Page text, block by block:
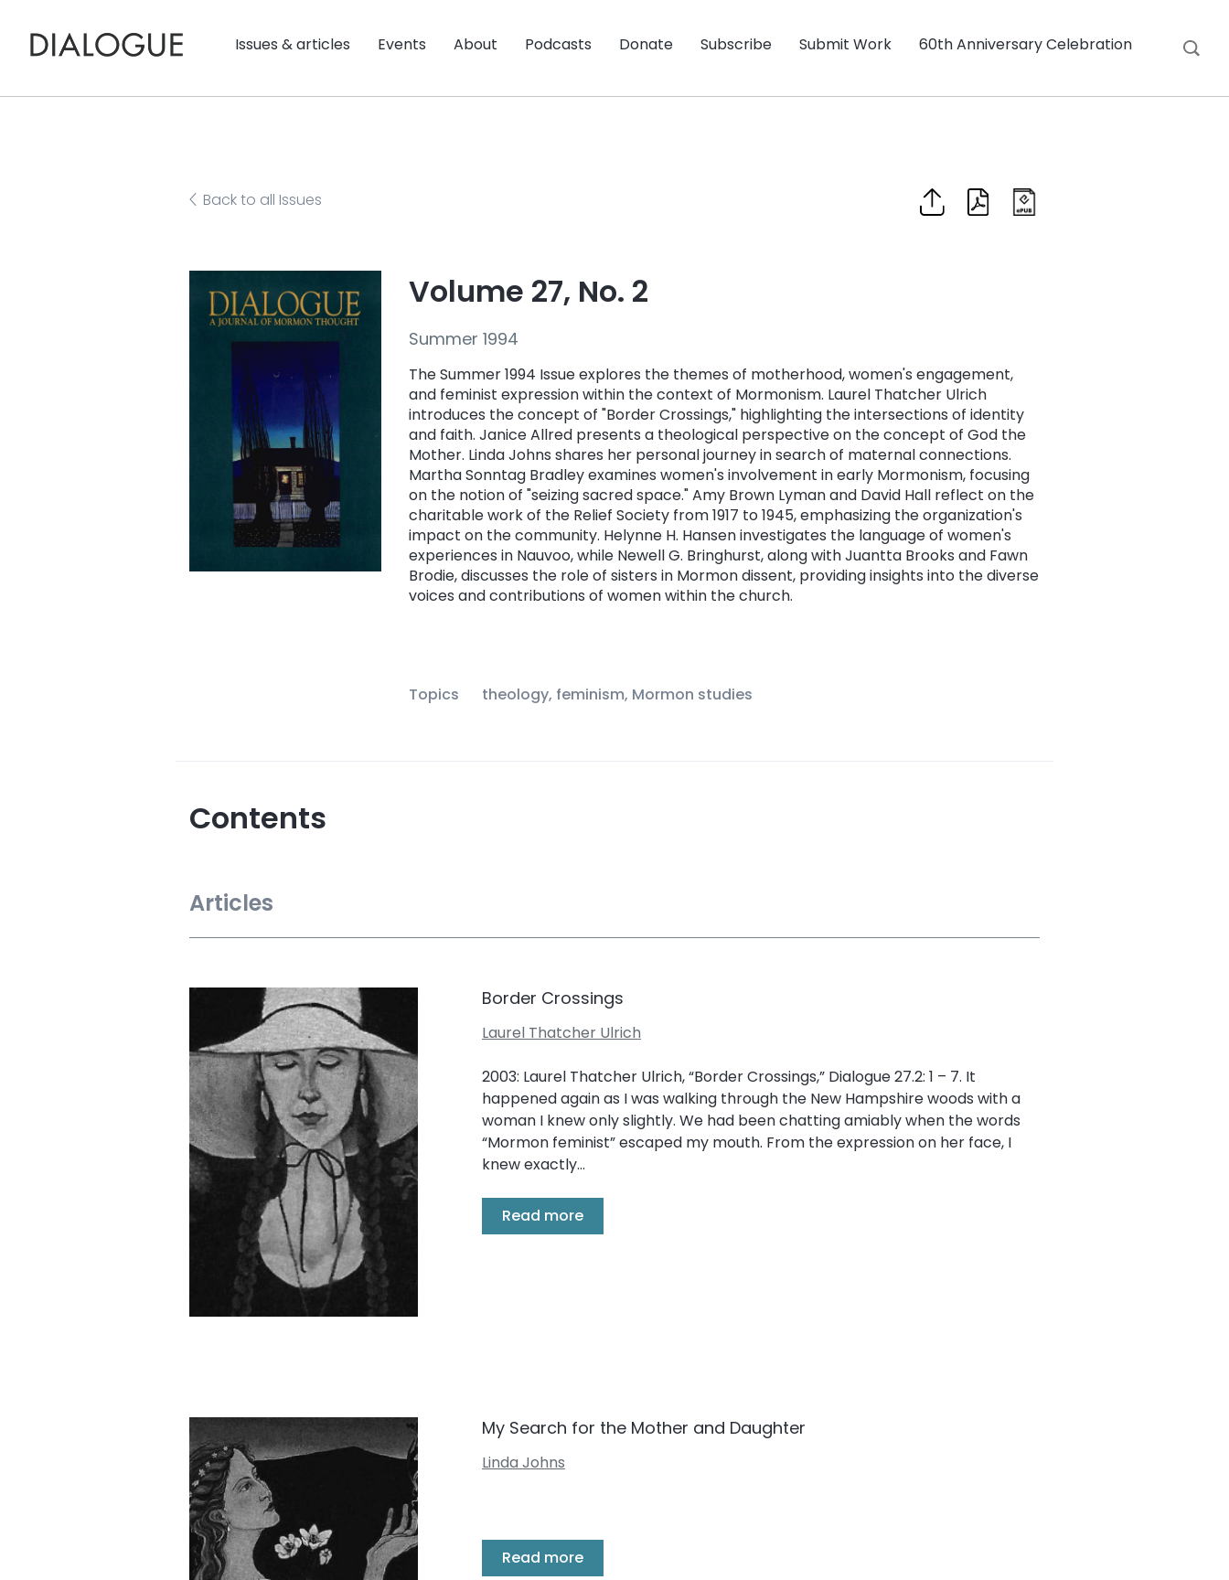
Issues & articles Events About Podcasts Donate Subscribe Submit Work 60th Anniversary Celebration
Back to all Issues
Volume 27, No. 2
Summer 1994
The Summer 1994 Issueexplores the themes of motherhood, women's engagement,
and feminist expression within the context of Mormonism. Laurel Thatcher Ulrich
introduces the concept of "Border Crossings," highlighting the intersections of identity
and faith. Janice Allred presents a theological perspective on the concept of God the
Mother. Linda Johns shares her personal journey in search of maternal connections.
Martha Sonntag Bradley examines women's involvement in early Mormonism, focusing
on the notion of "seizing sacred space." Amy Brown Lyman and David Hall reflect on the
charitable work of the Relief Society from 1917 to 1945, emphasizing the organization's
impact on the community. Helynne H. Hansen investigates the language of women's
experiences in Nauvoo, while Newell G. Bringhurst, along with Juantta Brooks and Fawn
Brodie, discusses the role of sisters in Mormon dissent, providing insights into the diverse
voices and contributions of women within the church.
Topics theology, feminism, Mormon studies
Contents
Articles
Border Crossings
Laurel Thatcher Ulrich
2003: Laurel Thatcher Ulrich, “Border Crossings,” Dialogue 27.2: 1 – 7. It
happened again as I was walking through the New Hampshire woods with a
woman I knew only slightly. We had been chatting amiably when the words
“Mormon feminist” escaped my mouth. From the expression on her face, I
knew exactly...
Read more
My Search for the Mother and Daughter
Linda Johns
Read more